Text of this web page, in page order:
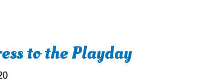
to the Playday